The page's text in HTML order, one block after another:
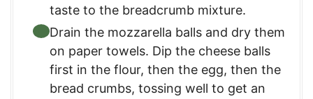
taste to the breadcrumb mixture.
Drain the mozzarella balls and dry them
on paper towels. Dip the cheese balls
first in the flour, then the egg, then the
bread crumbs, tossing well to get an